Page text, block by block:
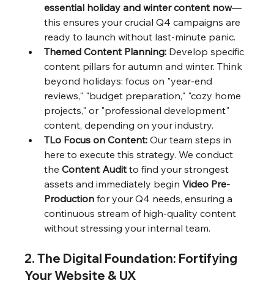
essential holiday and winter content now—
this ensures your crucial Q4 campaigns are
ready to launch without last-minute panic.
Themed Content Planning: Develop specific
content pillars for autumn and winter. Think
beyond holidays: focus on "year-end
reviews," "budget preparation," "cozy home
projects," or "professional development"
content, depending on your industry.
TLo Focus on Content: Our team steps in
here to execute this strategy. We conduct
the Content Audit to find your strongest
assets and immediately begin Video Pre-
Production for your Q4 needs, ensuring a
continuous stream of high-quality content
without stressing your internal team.
2. The Digital Foundation: Fortifying
Your Website & UX